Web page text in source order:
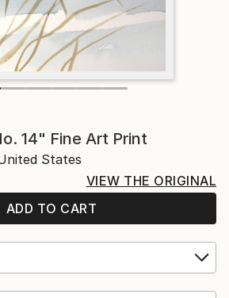
14" Fine Art Print
States
VIEW THE ORIGINAL
ADD TO CART